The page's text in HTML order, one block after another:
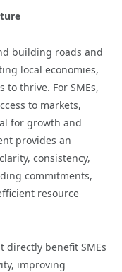
building roads and
local economies,
thrive. For SMEs,
to markets,
for growth and
provides an
consistency,
commitments,
resource
benefit SMEs
improving